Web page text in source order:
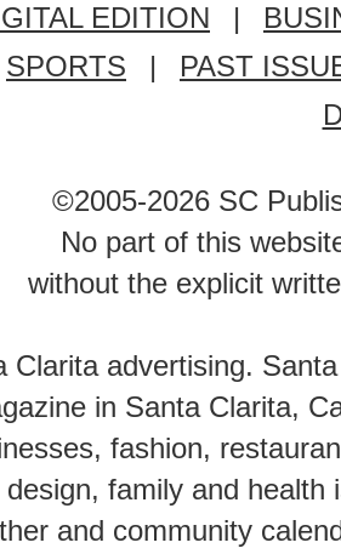
EDITION
|
SPORTS
|
PAST
©2005-2026 SC
No part of this
without the explicit
Clarita advertising.
in Santa Clarita,
fashion,
design, family and
and community